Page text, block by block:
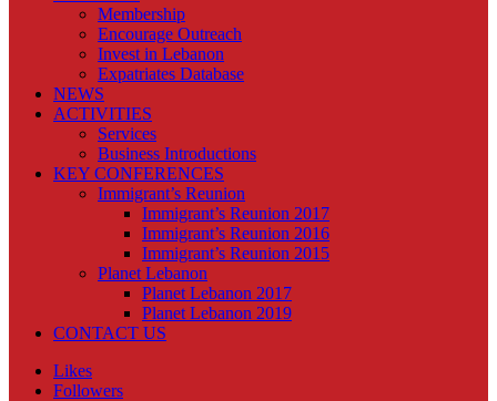
Membership
Encourage Outreach
Invest in Lebanon
Expatriates Database
NEWS
ACTIVITIES
Services
Business Introductions
KEY CONFERENCES
Immigrant’s Reunion
Immigrant’s Reunion 2017
Immigrant’s Reunion 2016
Immigrant’s Reunion 2015
Planet Lebanon
Planet Lebanon 2017
Planet Lebanon 2019
CONTACT US
Likes
Followers